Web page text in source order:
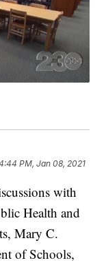
PM, Jan 08, 2021
with
Health and
Mary C.
of Schools,